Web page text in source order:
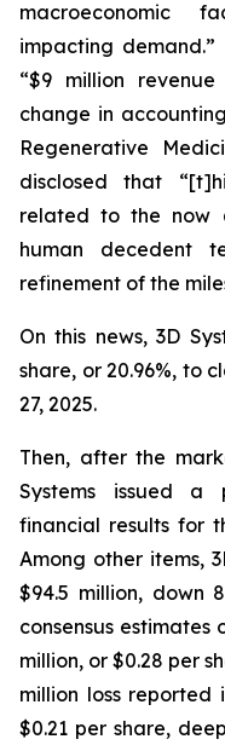
macroeconomic
impacting
“$9 million
change in
Regenerative
disclosed that
related to the now
human decedent
refinement of the
On this news, 3D
share, or 20.96%, to
27, 2025.
Then, after the
Systems issued a
financial results for
Among other items,
$94.5 million, down
consensus estimates
million, or $0.28 per
million loss reported
$0.21 per share,